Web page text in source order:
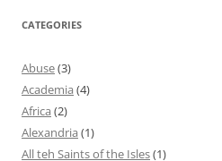
CATEGORIES
Abuse(3)
Academia (4)
Africa (2)
Alexandria (1)
All teh Saints of the Isles(1)